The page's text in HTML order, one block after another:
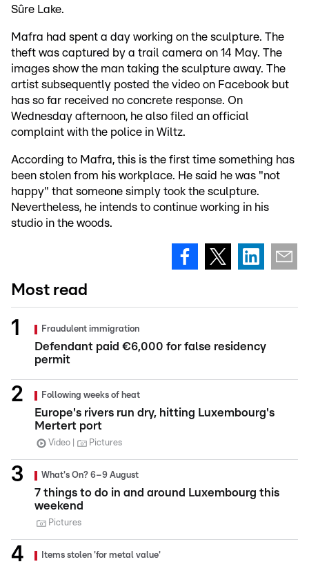
Sûre Lake.
Mafra had spent a day working on the sculpture. The
theft was captured by a trail camera on 14 May. The
images show the man taking the sculpture away. The
artist subsequently posted the video on Facebook but
has so far received no concrete response. On
Wednesday afternoon, he also filed an official
complaint with the police in Wiltz.
According to Mafra, this is the first time something has
been stolen from his workplace. He said he was "not
happy" that someone simply took the sculpture.
Nevertheless, he intends to continue working in his
studio in the woods.
Most read
Fraudulent immigration
Defendant paid €6,000 for false residency
permit
Following weeks of heat
Europe's rivers run dry, hitting Luxembourg's
Mertert port
Video Pictures
What's On? 6–9 August
7 things to do in and around Luxembourg this
weekend
Pictures
Items stolen 'for metal value'